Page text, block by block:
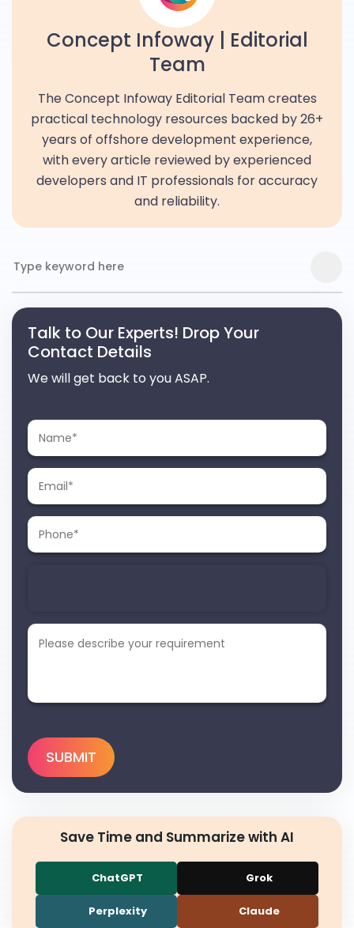
Concept Infoway | Editorial
Team
The Concept Infoway Editorial Team creates
practical technology resources backed by 26+
years of offshore development experience,
with every article reviewed by experienced
developers and IT professionals for accuracy
and reliability.
Talk to Our Experts! Drop Your
Contact Details
We will get back to you ASAP.
Save Time and Summarize with AI
ChatGPT Grok
Perplexity Claude